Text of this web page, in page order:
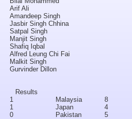
Arif Ali
Amandeep Singh
Jasbir Singh Chhina
Satpal Singh
Manjit Singh
Shafiq Iqbal
Alfred Leung Chi Fai
Malkit Singh
Gurvinder Dillon
Results
1 Malaysia
8
1 Japan
4
0 Pakistan 5